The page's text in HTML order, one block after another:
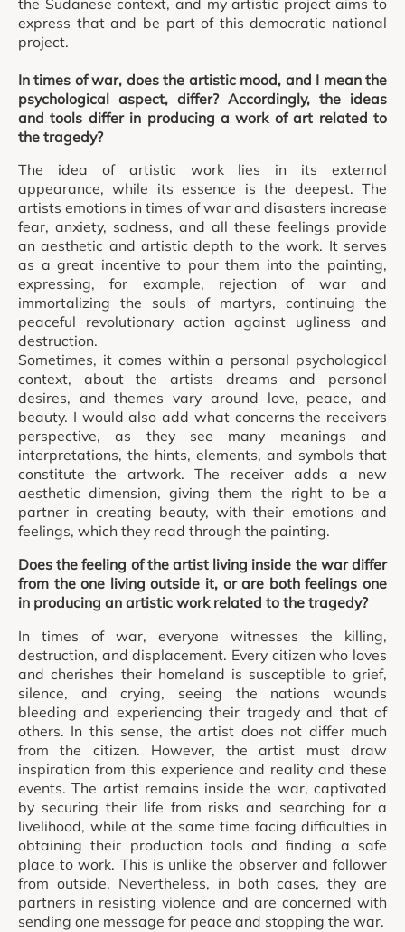
express that and be part of this democratic national
project.
In times of war, does the artistic mood, and I mean the
psychological aspect, differ? Accordingly, the ideas
and tools differ in producing a work of art related to
the tragedy?
The idea of artistic work lies in its external
appearance, while its essence is the deepest. The
artists emotions in times of war and disasters increase
fear, anxiety, sadness, and all these feelings provide
an aesthetic and artistic depth to the work. It serves
as a great incentive to pour them into the painting,
expressing, for example, rejection of war and
immortalizing the souls of martyrs, continuing the
peaceful revolutionary action against ugliness and
destruction.
Sometimes, it comes within a personal psychological
context, about the artists dreams and personal
desires, and themes vary around love, peace, and
beauty. I would also add what concerns the receivers
perspective, as they see many meanings and
interpretations, the hints, elements, and symbols that
constitute the artwork. The receiver adds a new
aesthetic dimension, giving them the right to be a
partner in creating beauty, with their emotions and
feelings, which they read through the painting.
Does the feeling of the artist living inside the war differ
from the one living outside it, or are both feelings one
in producing an artistic work related to the tragedy?
In times of war, everyone witnesses the killing,
destruction, and displacement. Every citizen who loves
and cherishes their homeland is susceptible to grief,
silence, and crying, seeing the nations wounds
bleeding and experiencing their tragedy and that of
others. In this sense, the artist does not differ much
from the citizen. However, the artist must draw
inspiration from this experience and reality and these
events. The artist remains inside the war, captivated
by securing their life from risks and searching for a
livelihood, while at the same time facing difficulties in
obtaining their production tools and finding a safe
place to work. This is unlike the observer and follower
from outside. Nevertheless, in both cases, they are
partners in resisting violence and are concerned with
sending one message for peace and stopping the war.